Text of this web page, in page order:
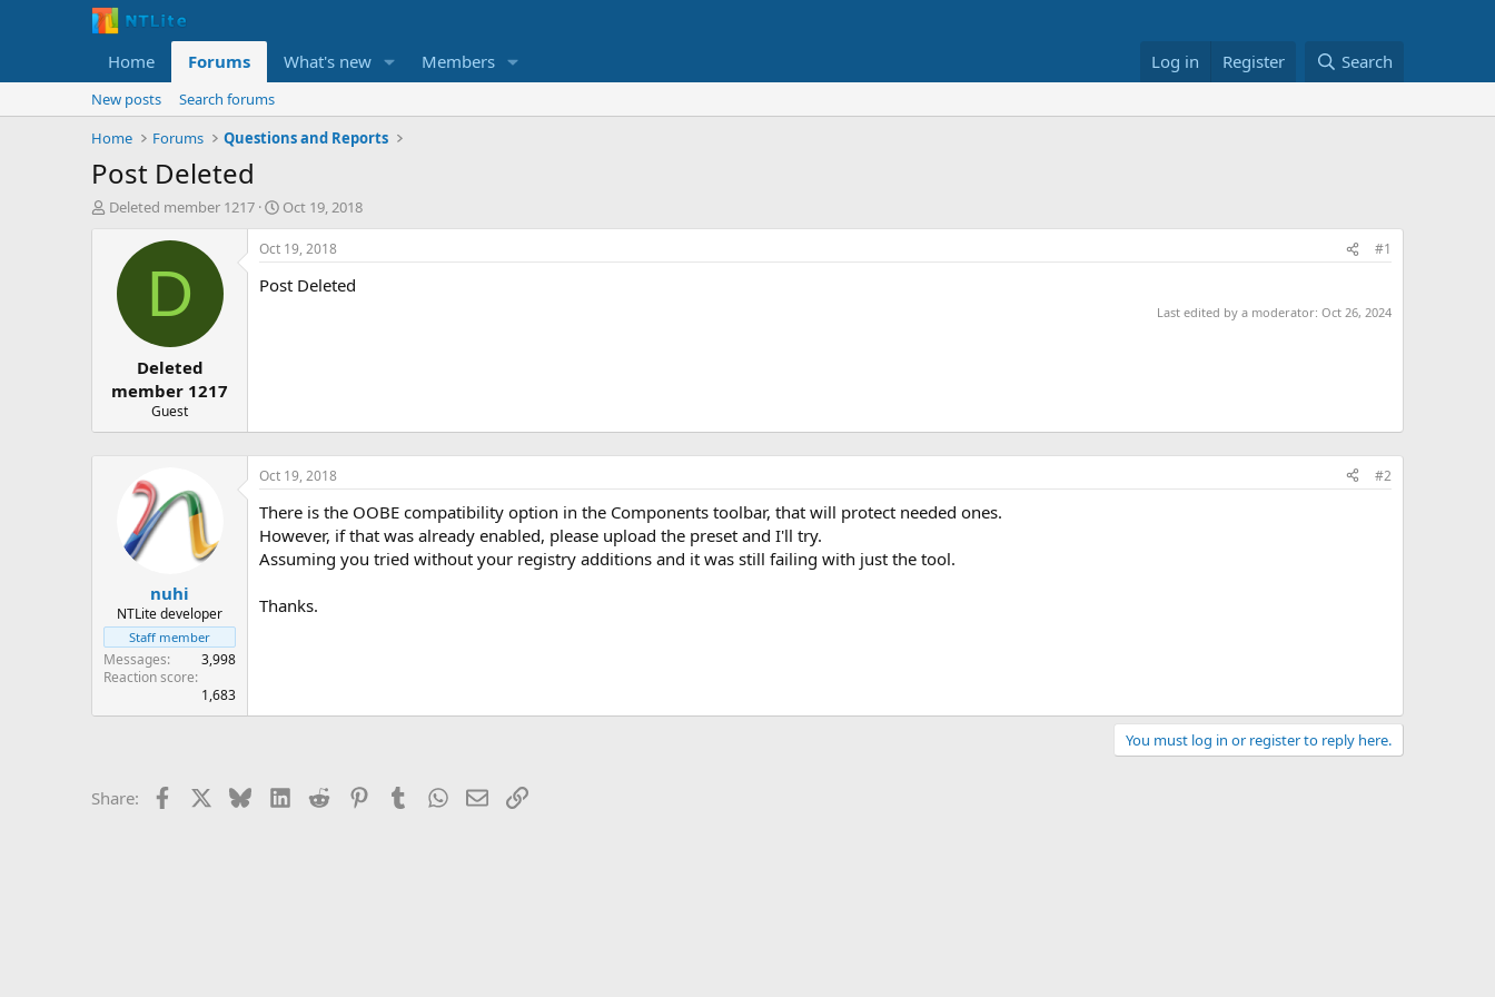
Home Forums What's new Members Log in Register Search
New posts
Search forums
Home
Forums Questions and Reports
Post Deleted
T
r
Deleted member 1217
S
t
a
r
t
Oct 19, 2018
D
Deleted
member 1217
Guest
Oct 19, 2018 #1
Post Deleted
Last edited by a moderator: Oct 26, 2024
nuhi
NTLite developer
Staff member
Messages
3,998
Reaction score
1,683
Oct 19, 2018 #2
There is the OOBE compatibility option in the Components toolbar, that will protect needed ones.
However, if that was already enabled, please upload the preset and I'll try.
Assuming you tried without your registry additions and it was still failing with just the tool.
Thanks.
You must log in or register to reply here.
Share: Facebook BlueskyLinkedIn
Reddit PinterestTumblrWhatsApp
EmailLink